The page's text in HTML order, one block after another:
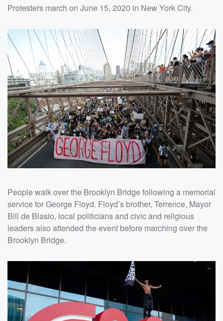
Protesters march on June 15, 2020 in New York City.
People walk over the Brooklyn Bridge following a memorial
service for George Floyd. Floyd’s brother, Terrence, Mayor
Bill de Blasio, local politicians and civic and religious
leaders also attended the event before marching over the
Brooklyn Bridge.